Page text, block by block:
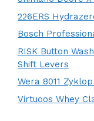
226ERS
Bosch
RISK Button
Shift Levers
Wera 8011
Virtuoos Whey